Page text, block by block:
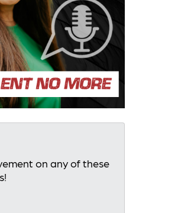
on any of these